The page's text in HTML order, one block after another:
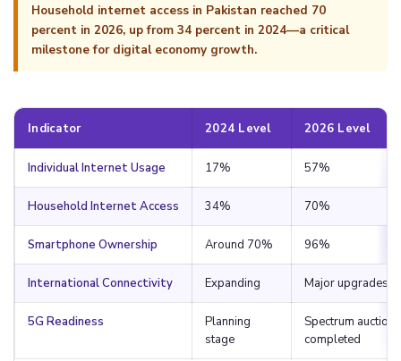
Household internet access in Pakistan reached 70
percent in 2026, up from 34 percent in 2024—a critical
milestone for digital economy growth.
Indicator 2024 Level 2026 Level
Individual Internet Usage 17% 57%
Household Internet Access 34% 70%
Smartphone Ownership Around 70% 96%
International Connectivity Expanding Major upgrades
5G Readiness
Planning
stage
Spectrum auction
completed